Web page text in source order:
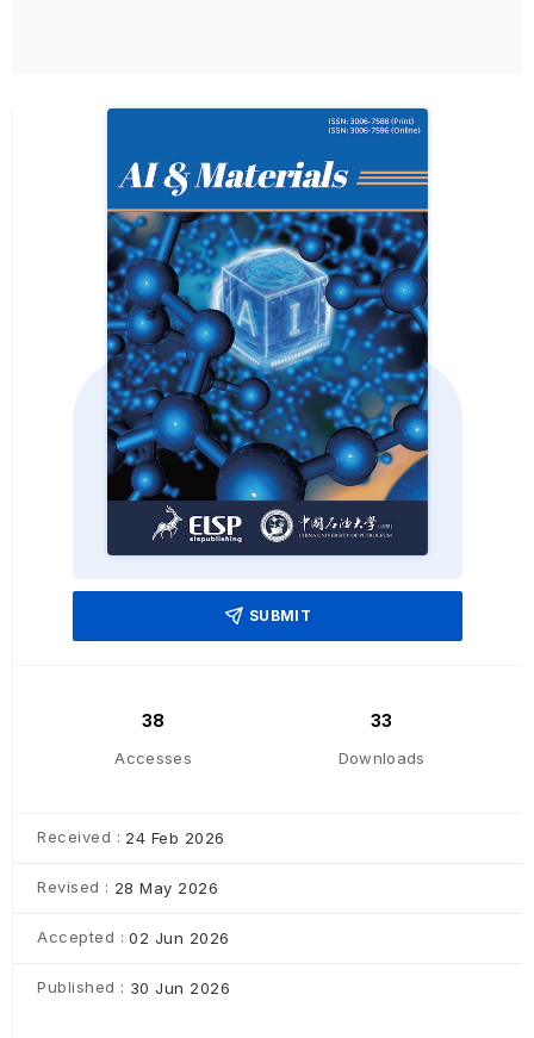
SUBMIT
38
Accesses
33
Downloads
Received : 24 Feb 2026
Revised : 28 May 2026
Accepted : 02 Jun 2026
Published : 30 Jun 2026